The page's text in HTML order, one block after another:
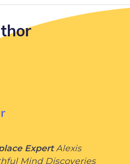
ExpertAlexis
Mind Discoveries